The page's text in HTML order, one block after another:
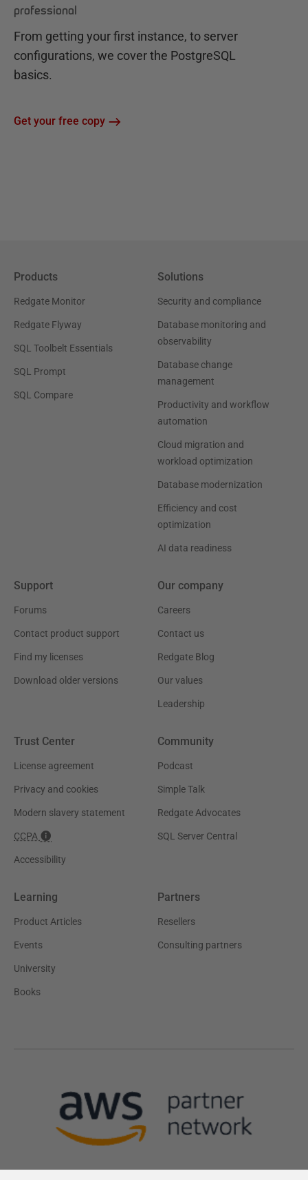
professional
From getting your first instance, to server
configurations, we cover the PostgreSQL
basics.
Get your free copy
Products
Redgate Monitor
Redgate Flyway
SQL Toolbelt Essentials
SQL Prompt
SQL Compare
Solutions
Security and compliance
Database monitoring and
observability
Database change
management
Productivity and workflow
automation
Cloud migration and
workload optimization
Database modernization
Efficiency and cost
optimization
AI data readiness
Support
Forums
Contact product support
Find my licenses
Download older versions
Our company
Careers
Contact us
Redgate Blog
Our values
Leadership
Trust Center
License agreement
Privacy and cookies
Modern slavery statement
CCPA
Accessibility
Community
Podcast
Simple Talk
Redgate Advocates
SQL Server Central
Learning
Product Articles
Events
University
Books
Partners
Resellers
Consulting partners